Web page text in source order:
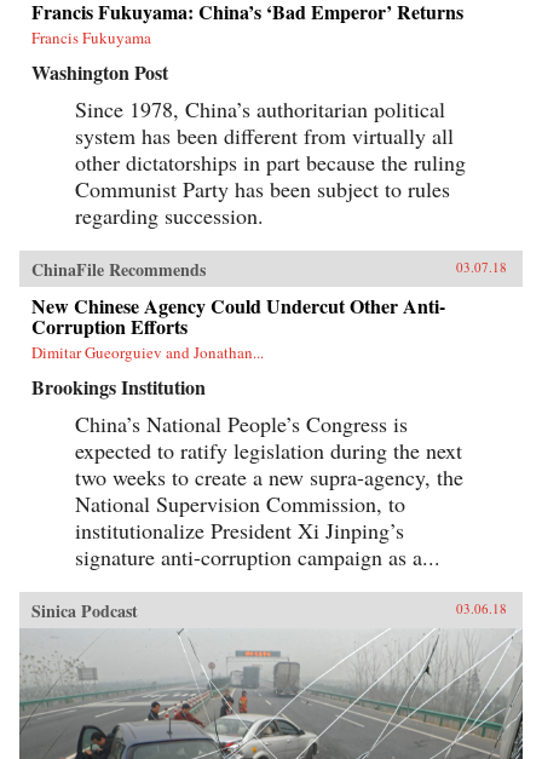
Francis Fukuyama: China’s ‘Bad Emperor’ Returns
Francis Fukuyama
Washington Post
Since 1978, China’s authoritarian political
system has been different from virtually all
other dictatorships in part because the ruling
Communist Party has been subject to rules
regarding succession.
ChinaFile Recommends 03.07.18
New Chinese Agency Could Undercut Other Anti-
Corruption Efforts
Dimitar Gueorguiev and Jonathan...
Brookings Institution
China’s National People’s Congress is
expected to ratify legislation during the next
two weeks to create a new supra-agency, the
National Supervision Commission, to
institutionalize President Xi Jinping’s
signature anti-corruption campaign as a...
Sinica Podcast 03.06.18